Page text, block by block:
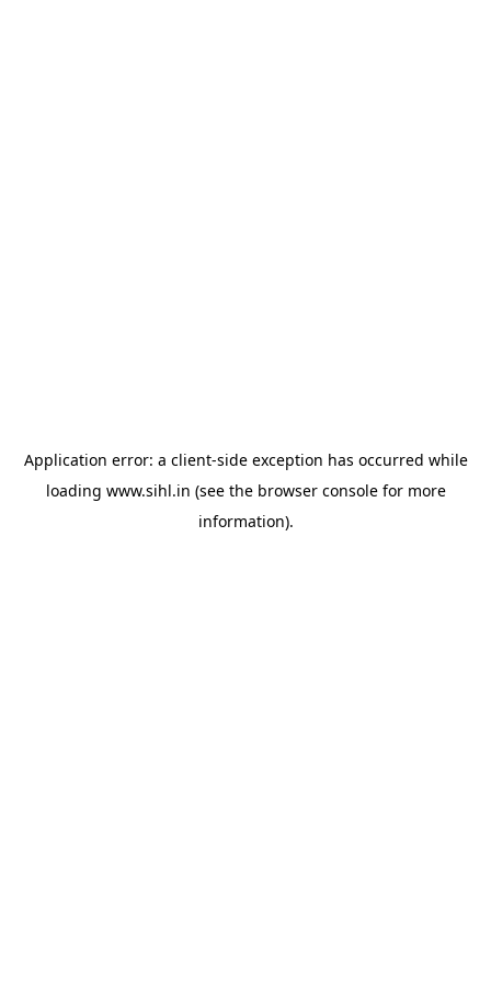
Application error: a client-side exception has occurred while
loading www.sihl.in (see the browser consolefor more
information).